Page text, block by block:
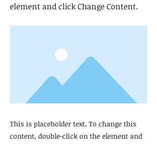
element and click Change Content.
This is placeholder text. To change this
content, double-click on the element and